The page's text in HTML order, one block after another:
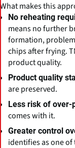
What makes this
No reheating
means no further
formation,
chips after frying.
product quality.
Product quality
are preserved.
Less risk of over-
comes with it.
Greater control
identifies as one